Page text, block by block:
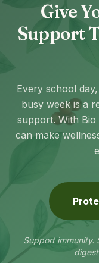
Give
Support
Every school
busy week is a
support. With
can make
Support immunity.